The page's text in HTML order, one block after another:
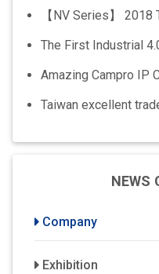
【NV Series】
The First Industrial
Amazing Campro IP
Taiwan excellent
NEWS
Company
Exhibition